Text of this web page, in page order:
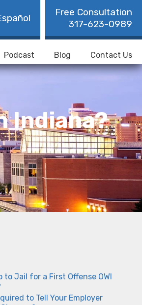
Free Consultation
317-623-0989
Podcast Blog Contact Us
Indiana?
to Jail for a First Offense OWI
to Tell Your Employer